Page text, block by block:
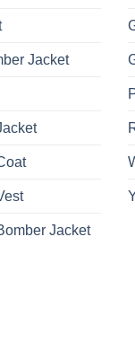
Jacket
Jacket